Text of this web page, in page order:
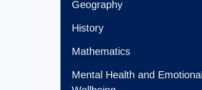
Geography
History
Mathematics
Mental Health and Emotional